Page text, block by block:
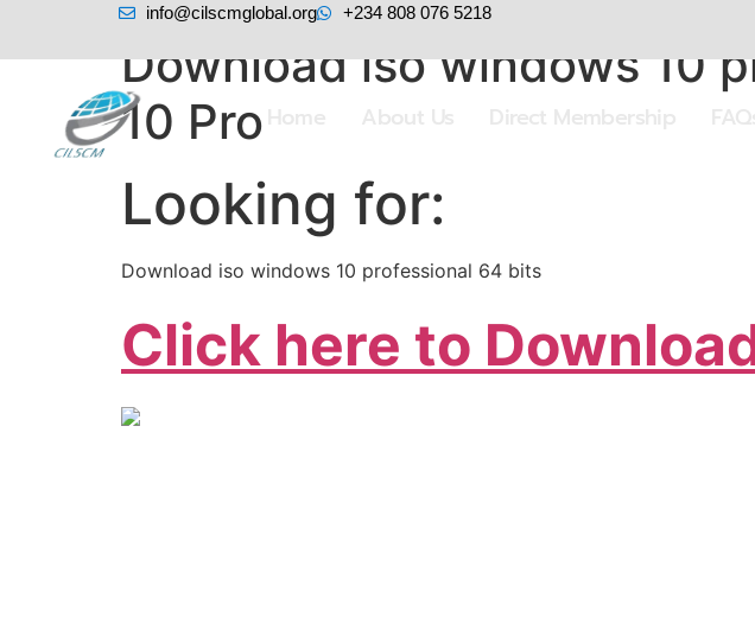
info@cilscmglobal.org +234 808 076 5218
Download iso windows 10
10 Pro
Looking for:
Download iso windows 10 professional 64 bits
Click here to